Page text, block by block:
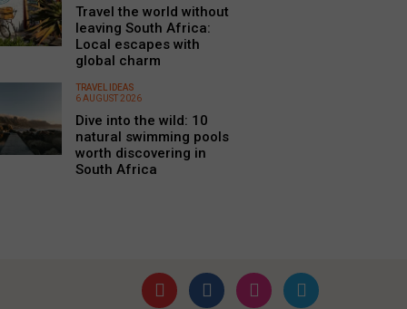
Travel the world without
leaving South Africa:
Local escapes with
global charm
TRAVEL IDEAS
6 AUGUST 2026
Dive into the wild: 10
natural swimming pools
worth discovering in
South Africa